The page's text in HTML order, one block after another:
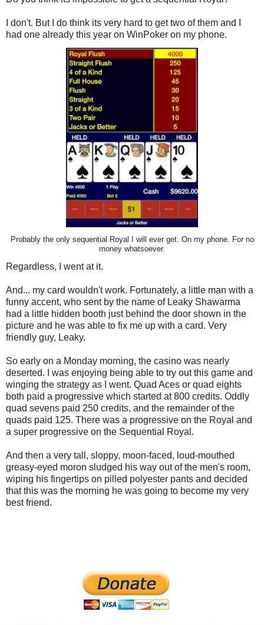
I don't. But I do think its very hard to get two of them and I
had one already this year on WinPoker on my phone.
Probably the only sequential Royal I will ever get. On my phone. For no
money whatsoever.
Regardless, I went at it.
And... my card wouldn't work. Fortunately, a little man with a
funny accent, who sent by the name of Leaky Shawarma
had a little hidden booth just behind the door shown in the
picture and he was able to fix me up with a card. Very
friendly guy, Leaky.
So early on a Monday morning, the casino was nearly
deserted. I was enjoying being able to try out this game and
winging the strategy as I went. Quad Aces or quad eights
both paid a progressive which started at 800 credits. Oddly
quad sevens paid 250 credits, and the remainder of the
quads paid 125. There was a progressive on the Royal and
a super progressive on the Sequential Royal.
And then a very tall, sloppy, moon-faced, loud-mouthed
greasy-eyed moron sludged his way out of the men's room,
wiping his fingertips on pilled polyester pants and decided
that this was the morning he was going to become my very
best friend.